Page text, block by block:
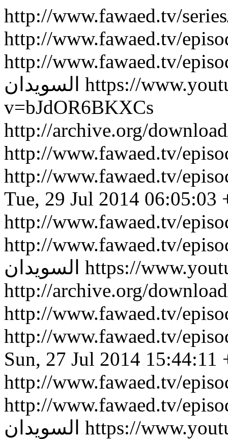
http://www.fawaed.tv/
http://www.fawaed.tv/
http://www.fawaed.tv/
السويدان https://
v=bJdOR6BKXCs
http://archive.org/
http://www.fawaed.tv/
http://www.fawaed.tv/
Tue, 29 Jul 2014 06:05:03
http://www.fawaed.tv/
http://www.fawaed.tv/
السويدان https://
http://archive.org/
http://www.fawaed.tv/
http://www.fawaed.tv/
Sun, 27 Jul 2014 15:44:11
http://www.fawaed.tv/
http://www.fawaed.tv/
السويدان https://